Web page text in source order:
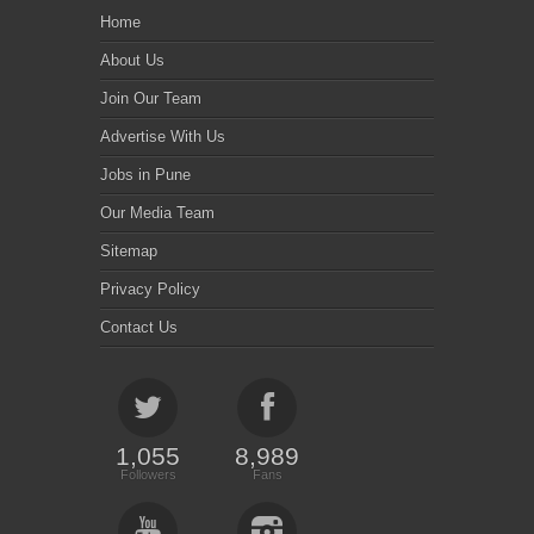
Home
About Us
Join Our Team
Advertise With Us
Jobs in Pune
Our Media Team
Sitemap
Privacy Policy
Contact Us
1,055
Followers
8,989
Fans